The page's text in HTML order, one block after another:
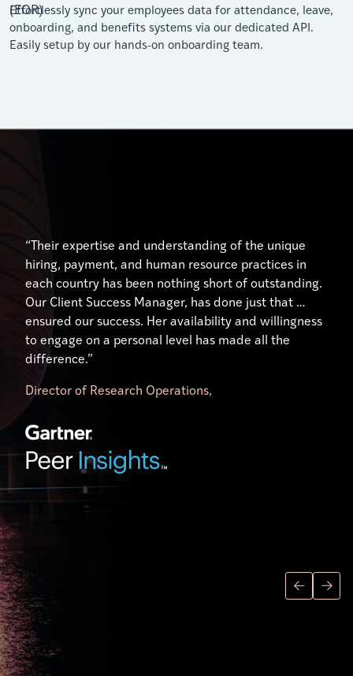
Effortlessly sync your employees data for attendance, leave,
onboarding, and benefits systems via our dedicated API.
Easily setup by our hands-on onboarding team.
“Their expertise and understanding of the unique
hiring, payment, and human resource practices in
each country has been nothing short of outstanding.
Our Client Success Manager, has done just that …
ensured our success. Her availability and willingness
to engage on a personal level has made all the
difference.”
Director of Research Operations,